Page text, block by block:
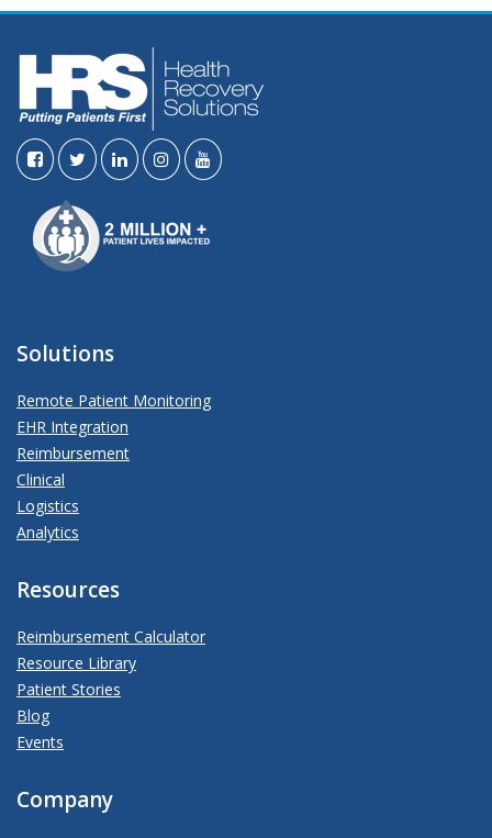
Solutions
Remote Patient Monitoring
EHR Integration
Reimbursement
Clinical
Logistics
Analytics
Resources
Reimbursement Calculator
Resource Library
Patient Stories
Blog
Events
Company